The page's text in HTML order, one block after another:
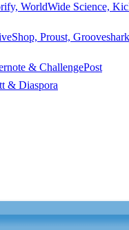
WorldWide Science,
Proust,
& ChallengePost
& Diaspora